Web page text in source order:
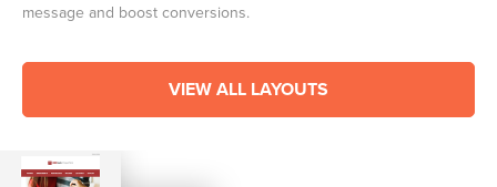
message and boost conversions.
VIEW ALL LAYOUTS